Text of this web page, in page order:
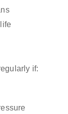
if: